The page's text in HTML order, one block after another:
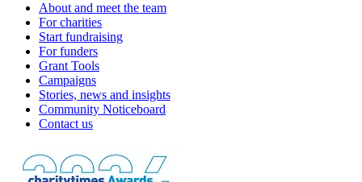
About and meet the team
For charities
Start fundraising
For funders
Grant Tools
Campaigns
Stories, news and insights
Community Noticeboard
Contact us